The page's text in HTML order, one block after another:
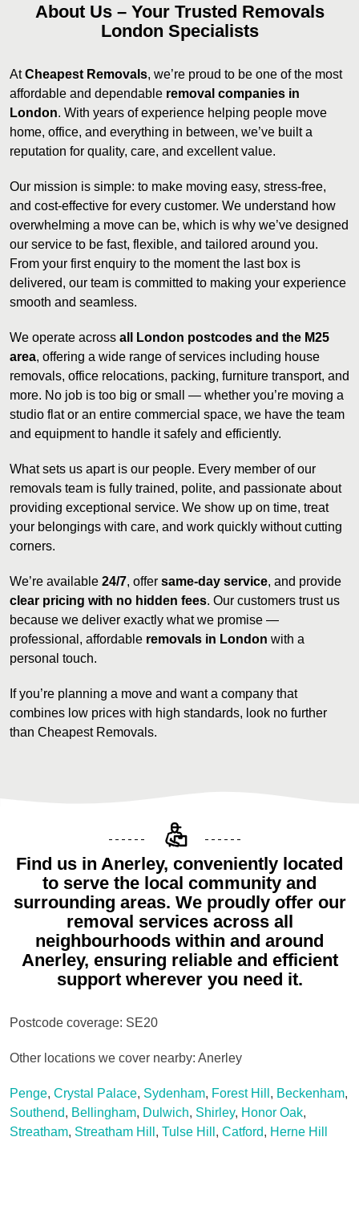
About Us – Your Trusted Removals
London Specialists
AtCheapest Removals, we’re proud to be one of the most
affordable and dependable removal companies in
London. With years of experience helping people move
home, office, and everything in between, we’ve built a
reputation for quality, care, and excellent value.
Our mission is simple: to make moving easy, stress-free,
and cost-effective for every customer. We understand how
overwhelming a move can be, which is why we’ve designed
our service to be fast, flexible, and tailored around you.
From your first enquiry to the moment the last box is
delivered, our team is committed to making your experience
smooth and seamless.
We operate across all London postcodes and the M25
area, offering a wide range of services including house
removals, office relocations, packing, furniture transport, and
more. No job is too big or small — whether you’re moving a
studio flat or an entire commercial space, we have the team
and equipment to handle it safely and efficiently.
What sets us apart is our people. Every member of our
removals team is fully trained, polite, and passionate about
providing exceptional service. We show up on time, treat
your belongings with care, and work quickly without cutting
corners.
We’re available 24/7, offer same-day service, and provide
clear pricing with no hidden fees. Our customers trust us
because we deliver exactly what we promise —
professional, affordable removals in London with a
personal touch.
If you’re planning a move and want a company that
combines low prices with high standards, look no further
than Cheapest Removals.
Find us in Anerley, conveniently located
to serve the local community and
surrounding areas. We proudly offer our
removal services across all
neighbourhoods within and around
Anerley, ensuring reliable and efficient
support wherever you need it.
Postcode coverage: SE20
Other locations we cover nearby: Anerley
Penge, Crystal Palace, Sydenham, Forest Hill , Beckenham,
Southend, Bellingham, Dulwich, Shirley, Honor Oak,
Streatham, Streatham Hill , Tulse Hill , Catford, Herne Hill